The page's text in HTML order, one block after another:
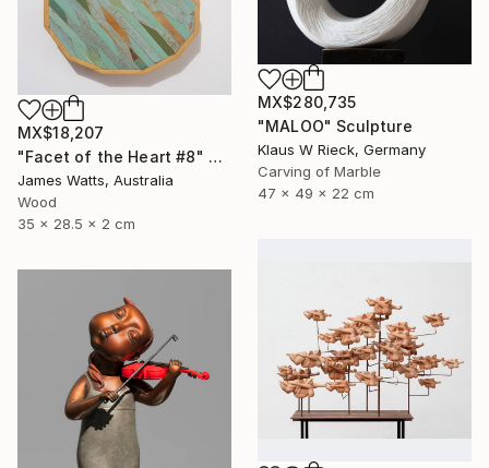
MX$280,735
"MALOO" Sculpture
Klaus W Rieck, Germany
Carving of Marble
47 x 49 x 22 cm
MX$18,207
"Facet of the Heart #8" Sculpture
James Watts, Australia
Wood
35 x 28.5 x 2 cm